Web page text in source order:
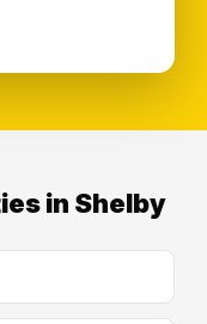
in Shelby